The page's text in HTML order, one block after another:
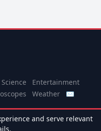
Science
Entertainment
Weather
✉
reserved.
and serve relevant